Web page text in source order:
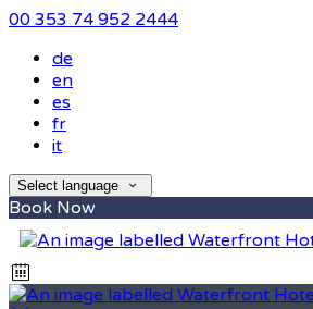
00 353 74 952 2444
de
en
es
fr
it
Select language
Book Now